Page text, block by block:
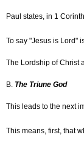
Paul states, in 1
To say "Jesus is Lord"
The Lordship of Christ
B. The Triune God
This leads to the next
This means, first, that